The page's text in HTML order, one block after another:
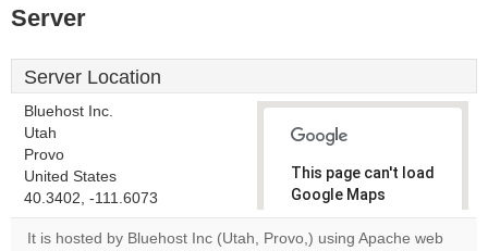
Server
Server Location
Bluehost Inc.
Utah
Provo
United States
40.3402, -111.6073
This page can't load
Google Maps
correctly.
It is hosted by Bluehost Inc (Utah, Provo,) using Apache web